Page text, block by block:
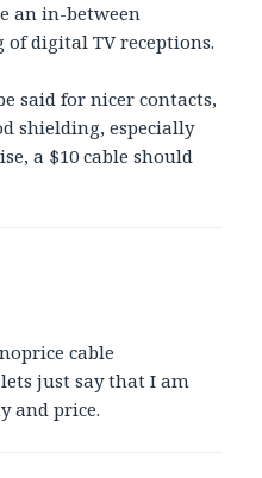
an in-between
digital TV receptions.
said for nicer contacts,
shielding, especially
a $10 cable should
cable
just say that I am
and price.